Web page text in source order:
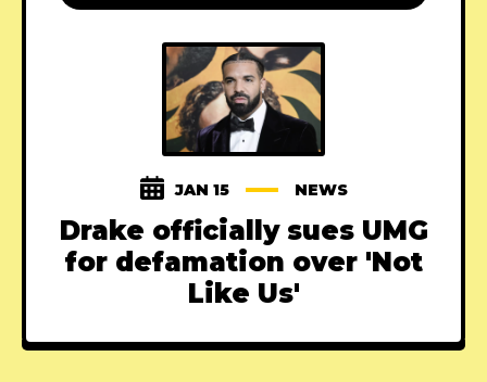
JAN 15 NEWS
Drake officially sues UMG
for defamation over 'Not
Like Us'